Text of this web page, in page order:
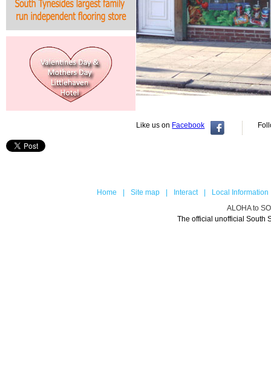
Like us on Facebook
Home Site map Interact
Local Information
ALOHA to
The official unofficial South